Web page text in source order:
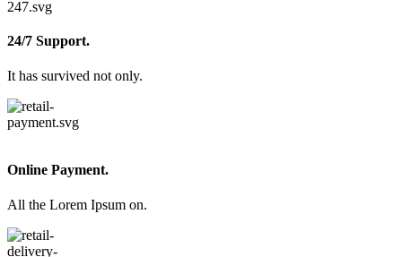
24/7 Support.
It has survived not only.
Online Payment.
All the Lorem Ipsum on.